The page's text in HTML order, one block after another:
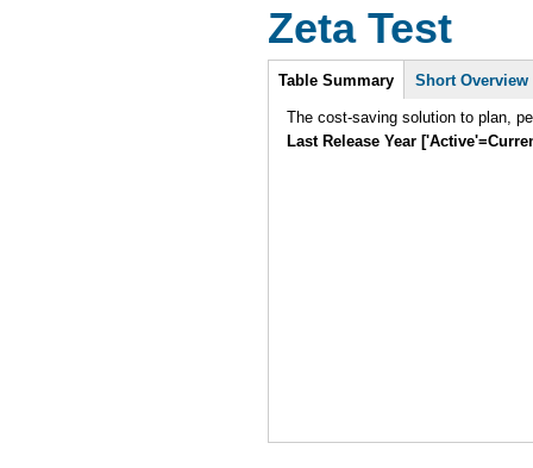
Zeta Test
Intro
Table Summary Short Overview
The cost-saving solution to plan,
Last Release Year